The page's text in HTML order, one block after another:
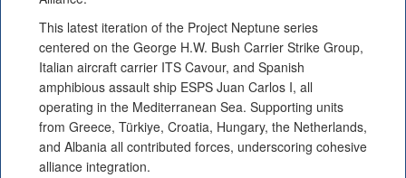
This latest iteration of the Project Neptune series
centered on the George H.W. Bush Carrier Strike Group,
Italian aircraft carrier ITS Cavour, and Spanish
amphibious assault ship ESPS Juan Carlos I, all
operating in the Mediterranean Sea. Supporting units
from Greece, Türkiye, Croatia, Hungary, the Netherlands,
and Albania all contributed forces, underscoring cohesive
alliance integration.